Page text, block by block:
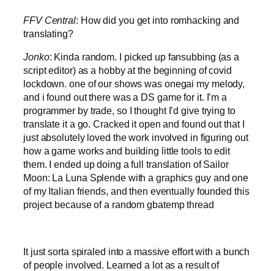
FFV Central: How did you get into romhacking and
translating?
Jonko: Kinda random. I picked up fansubbing (as a
script editor) as a hobby at the beginning of covid
lockdown. one of our shows was onegai my melody,
and i found out there was a DS game for it. I’m a
programmer by trade, so I thought I’d give trying to
translate it a go. Cracked it open and found out that I
just absolutely loved the work involved in figuring out
how a game works and building little tools to edit
them. I ended up doing a full translation of Sailor
Moon: La Luna Splende with a graphics guy and one
of my Italian friends, and then eventually founded this
project because of a random gbatemp thread
It just sorta spiraled into a massive effort with a bunch
of people involved. Learned a lot as a result of